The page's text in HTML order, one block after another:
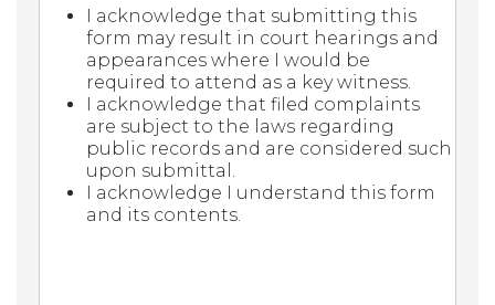
I acknowledge that submitting this
form may result in court hearings and
appearances where I would be
required to attend as a key witness.
I acknowledge that filed complaints
are subject to the laws regarding
public records and are considered such
upon submittal.
I acknowledge I understand this form
and its contents.